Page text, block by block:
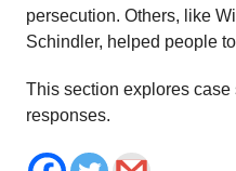
persecution. Others, like
Schindler, helped people
This section explores case
responses.